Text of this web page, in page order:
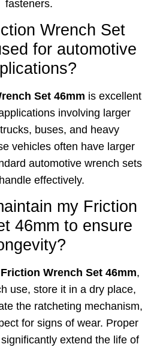
fasteners.
Wrench Set
for automotive
Set 46mm is excellent
involving larger
buses, and heavy
vehicles often have larger
automotive wrench sets
effectively.
my Friction
46mm to ensure
Friction Wrench Set 46mm,
use, store it in a dry place,
the ratcheting mechanism,
for signs of wear. Proper
extend the life of